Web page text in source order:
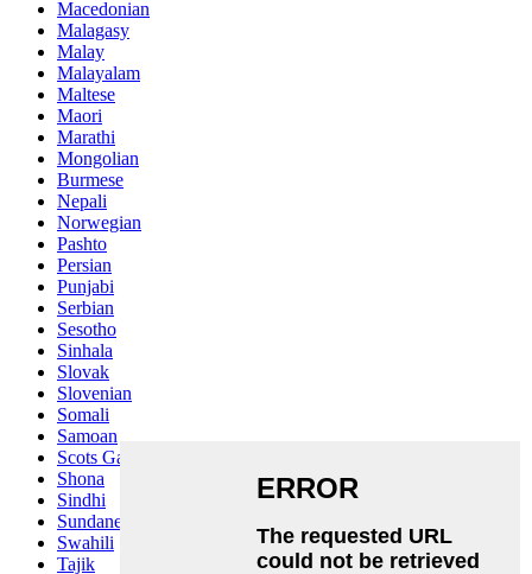
Macedonian
Malagasy
Malay
Malayalam
Maltese
Maori
Marathi
Mongolian
Burmese
Nepali
Norwegian
Pashto
Persian
Punjabi
Serbian
Sesotho
Sinhala
Slovak
Slovenian
Somali
Samoan
Scots Gaelic
Shona
Sindhi
Sundanese
Swahili
Tajik